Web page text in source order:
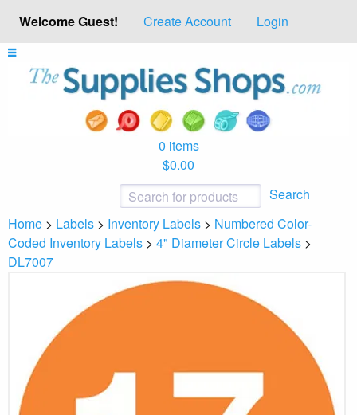
Welcome Guest! Create Account Login
0 items
$0.00
Search
Home > Labels > Inventory Labels > Numbered Color-
Coded Inventory Labels > 4" Diameter Circle Labels >
DL7007